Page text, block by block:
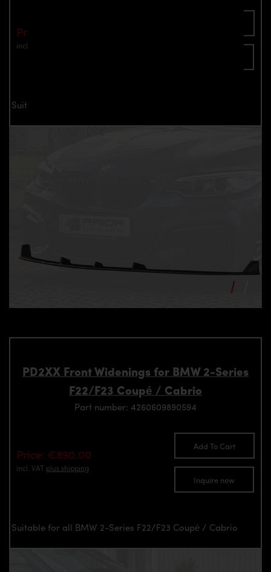
Price: €595.00
incl. VAT
Suitable only for PD2XX Front Bumper
PD2XX Front Widenings for BMW 2-Series
F22/F23 Coupé / Cabrio
Part number: 4260609890594
Price: €890.00
incl. VAT plus shipping
Add To Cart
Inquire now
Suitable for all BMW 2-Series F22/F23 Coupé / Cabrio